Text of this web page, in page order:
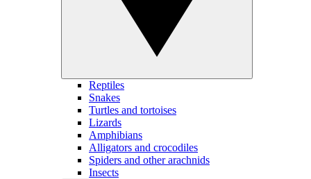
Reptiles
Snakes
Turtles and tortoises
Lizards
Amphibians
Alligators and crocodiles
Spiders and other arachnids
Insects